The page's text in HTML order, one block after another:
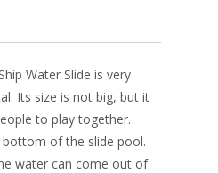
er l e
Water Slide is very
Its size is not big, but it
to play together.
of the slide pool.
water can come out of